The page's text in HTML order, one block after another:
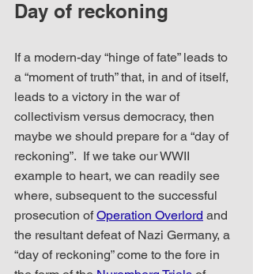
Day of reckoning
If a modern-day “hinge of fate” leads to
a “moment of truth” that, in and of itself,
leads to a victory in the war of
collectivism versus democracy, then
maybe we should prepare for a “day of
reckoning”.  If we take our WWII
example to heart, we can readily see
where, subsequent to the successful
prosecution of Operation Overlord and
the resultant defeat of Nazi Germany, a
“day of reckoning” come to the fore in